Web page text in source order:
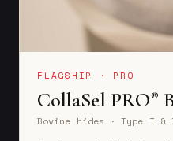
FLAGSHIP · PRO
CollaSel PRO®
Bovine hides · Type I